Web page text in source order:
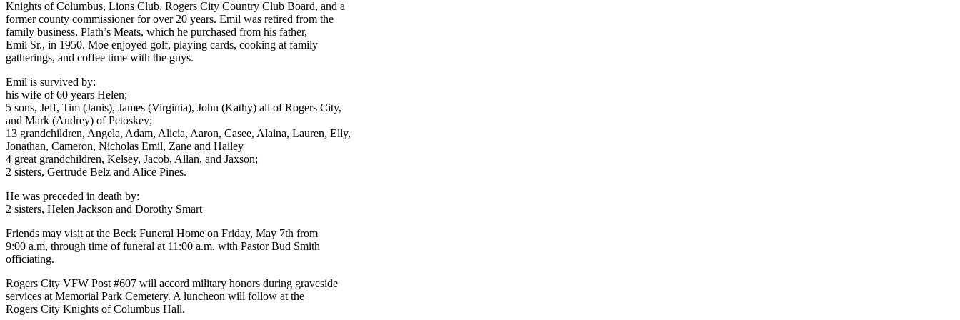
Knights of Columbus, Lions Club, Rogers City Country Club Board, and a
former county commissioner for over 20 years. Emil was retired from the
family business, Plath’s Meats, which he purchased from his father,
Emil Sr., in 1950. Moe enjoyed golf, playing cards, cooking at family
gatherings, and coffee time with the guys.
Emil is survived by:
his wife of 60 years Helen;
5 sons, Jeff, Tim (Janis), James (Virginia), John (Kathy) all of Rogers City,
and Mark (Audrey) of Petoskey;
13 grandchildren, Angela, Adam, Alicia, Aaron, Casee, Alaina, Lauren, Elly,
Jonathan, Cameron, Nicholas Emil, Zane and Hailey
4 great grandchildren, Kelsey, Jacob, Allan, and Jaxson;
2 sisters, Gertrude Belz and Alice Pines.
He was preceded in death by:
2 sisters, Helen Jackson and Dorothy Smart
Friends may visit at the Beck Funeral Home on Friday, May 7th from
9:00 a.m, through time of funeral at 11:00 a.m. with Pastor Bud Smith
officiating.
Rogers City VFW Post #607 will accord military honors during graveside
services at Memorial Park Cemetery. A luncheon will follow at the
Rogers City Knights of Columbus Hall.